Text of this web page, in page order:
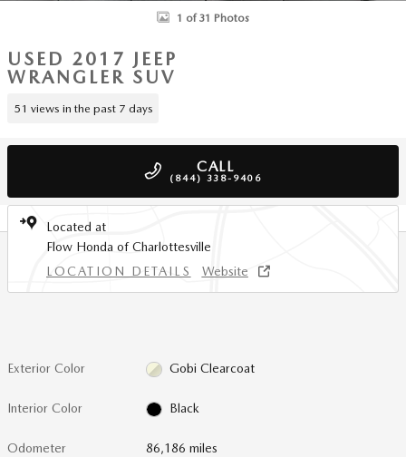
1 of 31 Photos
USED 2017 JEEP
WRANGLER SUV
51 views in the past 7 days
CALL
(844) 338-9406
Located at
Flow Honda of Charlottesville
LOCATION DETAILS
Website
Exterior Color Gobi Clearcoat
Interior Color Black
Odometer 86,186 miles